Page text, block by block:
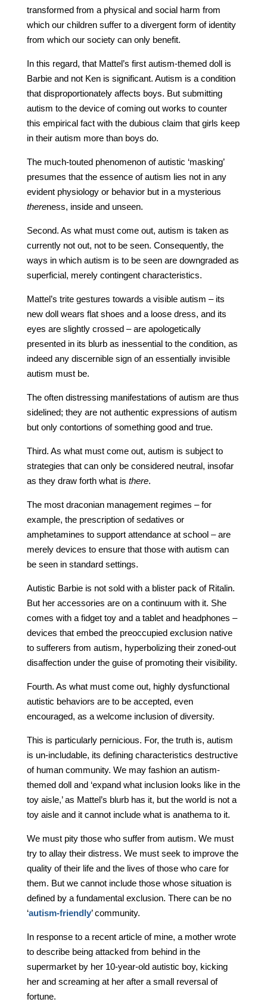
transformed from a physical and social harm from
which our children suffer to a divergent form of identity
from which our society can only benefit.
In this regard, that Mattel’s first autism-themed doll is
Barbie and not Ken is significant. Autism is a condition
that disproportionately affects boys. But submitting
autism to the device of coming out works to counter
this empirical fact with the dubious claim that girls keep
in their autism more than boys do.
The much-touted phenomenon of autistic ‘masking’
presumes that the essence of autism lies not in any
evident physiology or behavior but in a mysterious
thereness, inside and unseen.
Second. As what must come out, autism is taken as
currently not out, not to be seen. Consequently, the
ways in which autism is to be seen are downgraded as
superficial, merely contingent characteristics.
Mattel’s trite gestures towards a visible autism – its
new doll wears flat shoes and a loose dress, and its
eyes are slightly crossed – are apologetically
presented in its blurb as inessential to the condition, as
indeed any discernible sign of an essentially invisible
autism must be.
The often distressing manifestations of autism are thus
sidelined; they are not authentic expressions of autism
but only contortions of something good and true.
Third. As what must come out, autism is subject to
strategies that can only be considered neutral, insofar
as they draw forth what is there.
The most draconian management regimes – for
example, the prescription of sedatives or
amphetamines to support attendance at school – are
merely devices to ensure that those with autism can
be seen in standard settings.
Autistic Barbie is not sold with a blister pack of Ritalin.
But her accessories are on a continuum with it. She
comes with a fidget toy and a tablet and headphones –
devices that embed the preoccupied exclusion native
to sufferers from autism, hyperbolizing their zoned-out
disaffection under the guise of promoting their visibility.
Fourth. As what must come out, highly dysfunctional
autistic behaviors are to be accepted, even
encouraged, as a welcome inclusion of diversity.
This is particularly pernicious. For, the truth is, autism
is un-includable, its defining characteristics destructive
of human community. We may fashion an autism-
themed doll and ‘expand what inclusion looks like in the
toy aisle,’ as Mattel’s blurb has it, but the world is not a
toy aisle and it cannot include what is anathema to it.
We must pity those who suffer from autism. We must
try to allay their distress. We must seek to improve the
quality of their life and the lives of those who care for
them. But we cannot include those whose situation is
defined by a fundamental exclusion. There can be no
‘autism-friendly’ community.
In response to a recent article of mine, a mother wrote
to describe being attacked from behind in the
supermarket by her 10-year-old autistic boy, kicking
her and screaming at her after a small reversal of
fortune.